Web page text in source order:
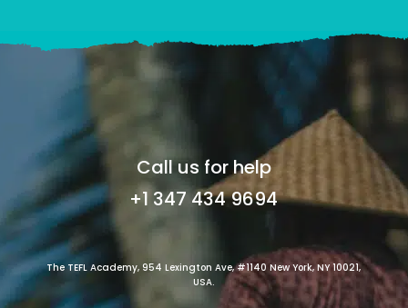
Call us for help
+1 347 434 9694
The TEFL Academy, 954 Lexington Ave, #1140 New York, NY 10021,
USA.